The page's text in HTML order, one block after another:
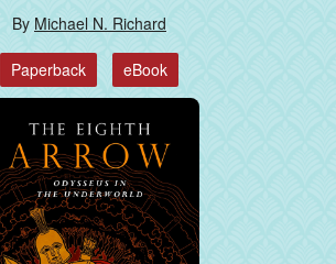
By Michael N. Richard
Paperback eBook